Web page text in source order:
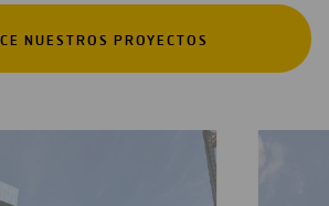
NUESTROS PROYECTOS